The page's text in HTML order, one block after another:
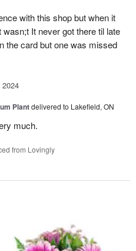
with this shop but when it
It never got there til late
the card but one was missed
Plantdelivered to Lakefield, ON
much.
from Lovingly